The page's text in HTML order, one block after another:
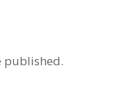
published.